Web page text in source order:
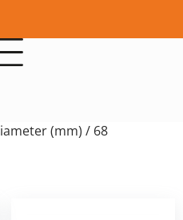
(mm) / 68